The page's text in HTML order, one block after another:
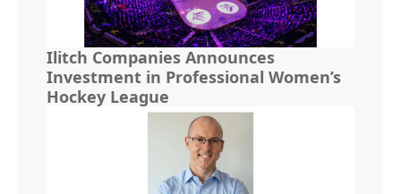
Ilitch Companies Announces
Investment in Professional Women’s
Hockey League